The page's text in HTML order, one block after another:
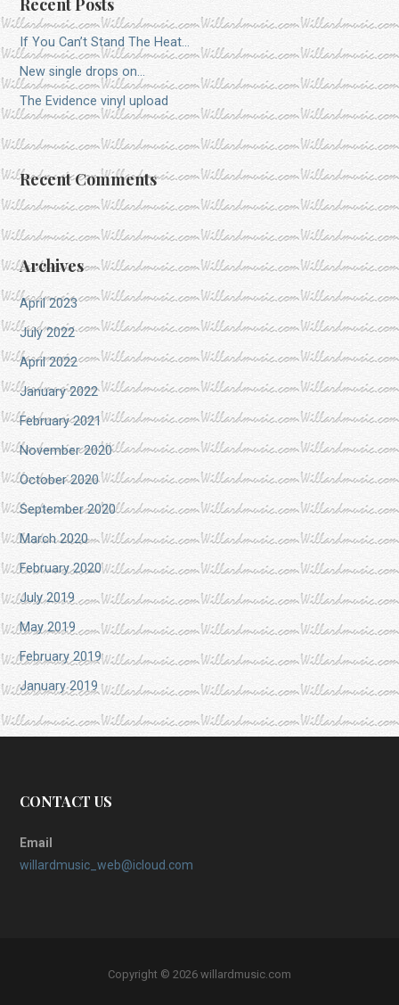
Recent Posts
If You Can’t Stand The Heat…
New single drops on…
The Evidence vinyl upload
Recent Comments
Archives
April 2023
July 2022
April 2022
January 2022
February 2021
November 2020
October 2020
September 2020
March 2020
February 2020
July 2019
May 2019
February 2019
January 2019
CONTACT US
Email
willardmusic_web@icloud.com
Copyright © 2026 willardmusic.com